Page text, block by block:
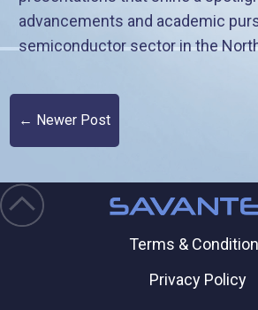
advancements and academic
semiconductor sector in the
← Newer Post
Terms &
Privacy Policy